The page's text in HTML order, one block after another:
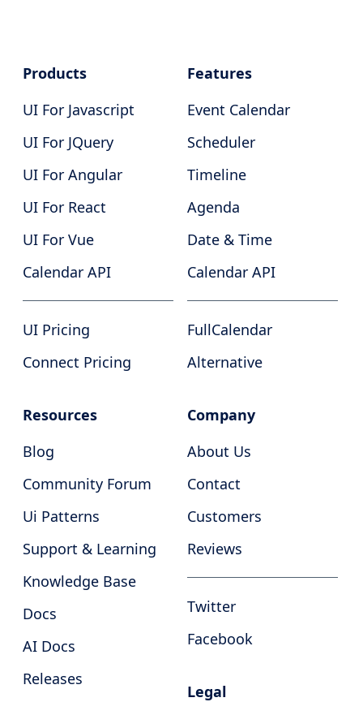
Products
UI For Javascript
UI For JQuery
UI For Angular
UI For React
UI For Vue
Calendar API
UI Pricing
Connect Pricing
Features
Event Calendar
Scheduler
Timeline
Agenda
Date & Time
Calendar API
FullCalendar
Alternative
Resources
Blog
Community Forum
Ui Patterns
Support & Learning
Knowledge Base
Docs
AI Docs
Releases
Company
About Us
Contact
Customers
Reviews
Twitter
Facebook
Legal